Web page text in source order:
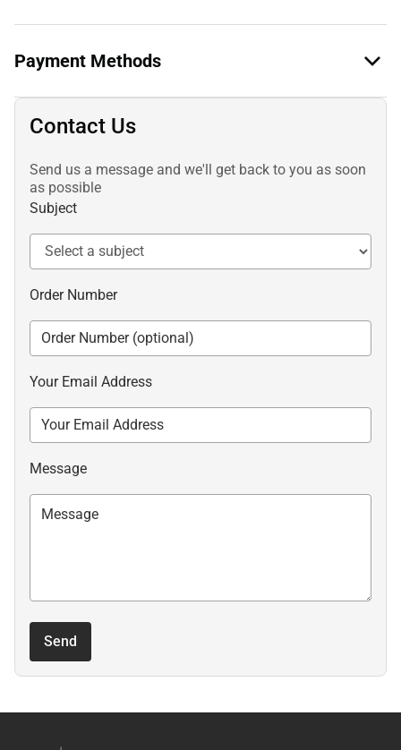
Payment Methods
Contact Us
Send us a message and we'll get back to you as soon
as possible
Subject
Order Number
Your Email Address
Message
Send